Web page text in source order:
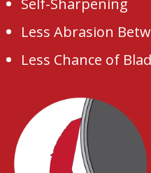
Self-Sharpening
Less Abrasion
Less Chance of